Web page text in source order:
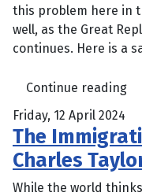
this problem here in
well, as the Great
continues. Here is a
Continue reading
Friday, 12 April 2024
The
Charles
While the world